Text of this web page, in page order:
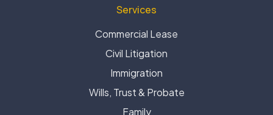
Services
Commercial Lease
Civil Litigation
Immigration
Wills, Trust & Probate
Family